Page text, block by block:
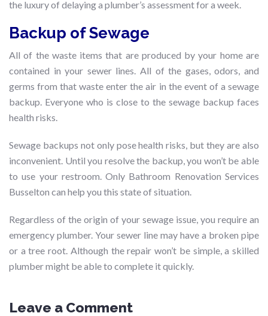
the luxury of delaying a plumber’s assessment for a week.
Backup of Sewage
All of the waste items that are produced by your home are
contained in your sewer lines. All of the gases, odors, and
germs from that waste enter the air in the event of a sewage
backup. Everyone who is close to the sewage backup faces
health risks.
Sewage backups not only pose health risks, but they are also
inconvenient. Until you resolve the backup, you won’t be able
to use your restroom. Only Bathroom Renovation Services
Busselton can help you this state of situation.
Regardless of the origin of your sewage issue, you require an
emergency plumber. Your sewer line may have a broken pipe
or a tree root. Although the repair won’t be simple, a skilled
plumber might be able to complete it quickly.
Leave a Comment